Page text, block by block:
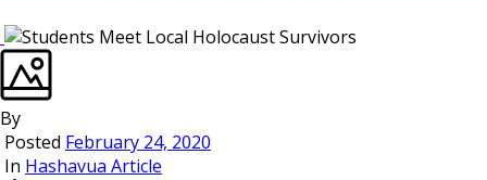
By
Posted February 24, 2020
In Hashavua Article